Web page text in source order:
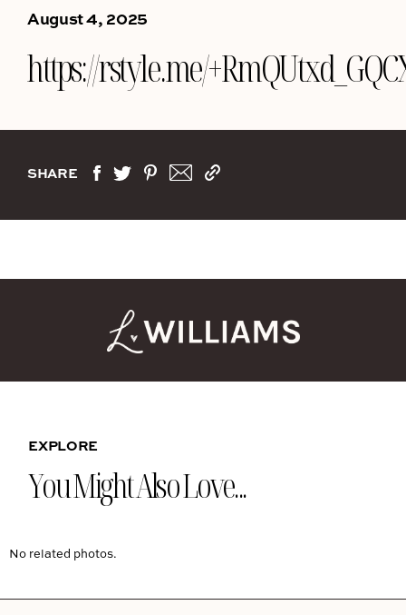
August 4, 2025
https://rstyle.me/
SHARE
EXPLORE
You Might Also Love...
No related photos.